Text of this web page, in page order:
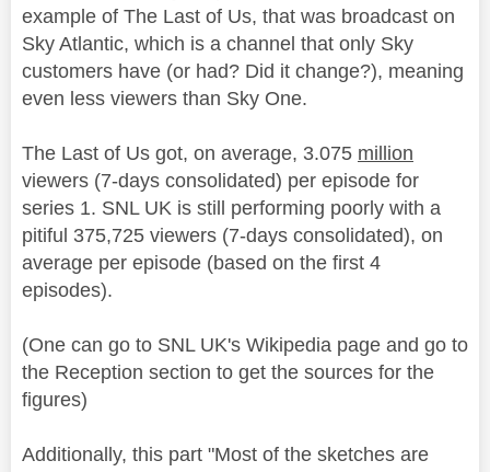
example of The Last of Us, that was broadcast on
Sky Atlantic, which is a channel that only Sky
customers have (or had? Did it change?), meaning
even less viewers than Sky One.
The Last of Us got, on average, 3.075 million
viewers (7-days consolidated) per episode for
series 1. SNL UK is still performing poorly with a
pitiful 375,725 viewers (7-days consolidated), on
average per episode (based on the first 4
episodes).
(One can go to SNL UK's Wikipedia page and go to
the Reception section to get the sources for the
figures)
Additionally, this part "Most of the sketches are